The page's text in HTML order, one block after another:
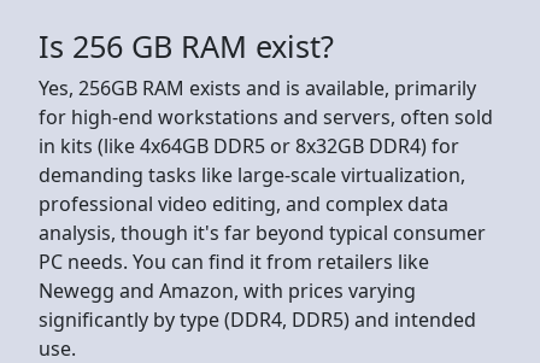
Is 256 GB RAM exist?
Yes, 256GB RAM exists and is available, primarily
for high-end workstations and servers, often sold
in kits (like 4x64GB DDR5 or 8x32GB DDR4) for
demanding tasks like large-scale virtualization,
professional video editing, and complex data
analysis, though it's far beyond typical consumer
PC needs. You can find it from retailers like
Newegg and Amazon, with prices varying
significantly by type (DDR4, DDR5) and intended
use.